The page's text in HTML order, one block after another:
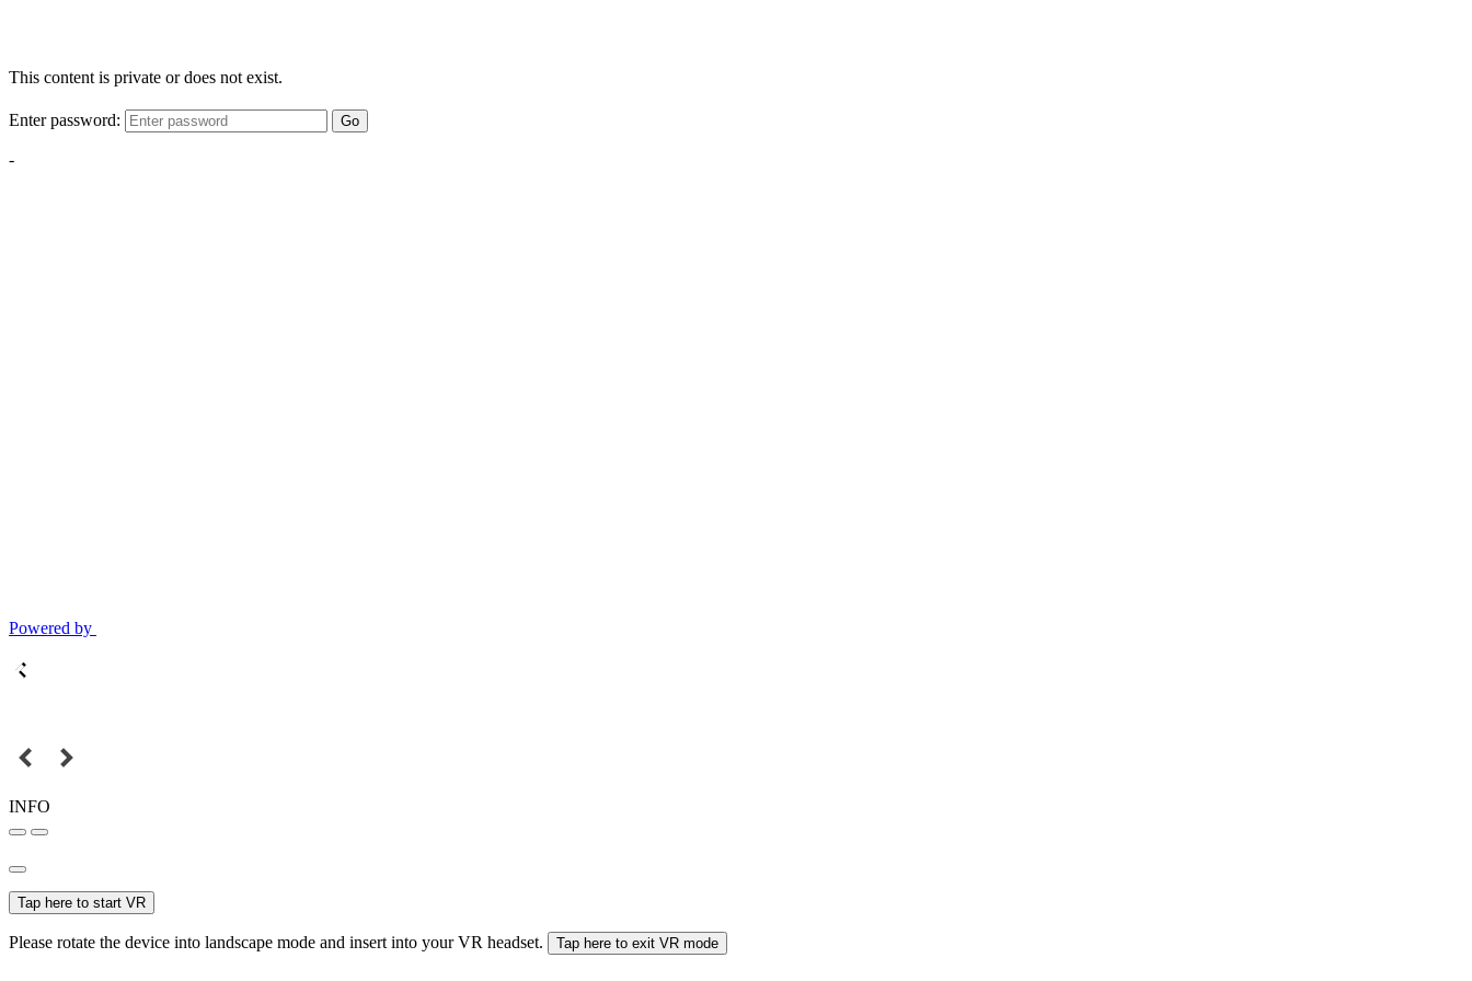
This content is private or does not exist.
Enter password: Go
-
Powered by
INFO
Tap here to start VR
Please rotate the device into landscape mode and insert into your VR headset. Tap here to exit VR mode